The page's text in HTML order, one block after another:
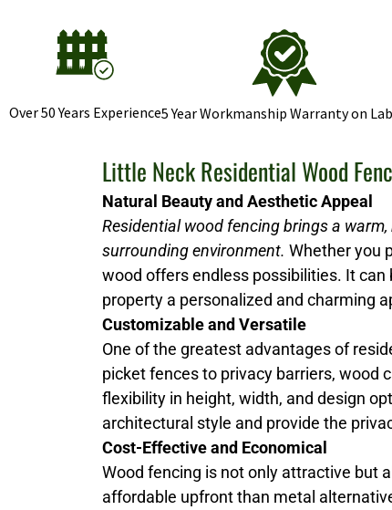
Over 50 Years Experience5 Year Workmanship Warranty on
Little Neck Residential Wood
Natural Beauty and Aesthetic Appeal
Residential wood fencing brings a
surrounding environment. Whether you
wood offers endless possibilities. It
property a personalized and charming
Customizable and Versatile
One of the greatest advantages of
picket fences to privacy barriers, wood
flexibility in height, width, and design
architectural style and provide the
Cost-Effective and Economical
Wood fencing is not only attractive but
affordable upfront than metal